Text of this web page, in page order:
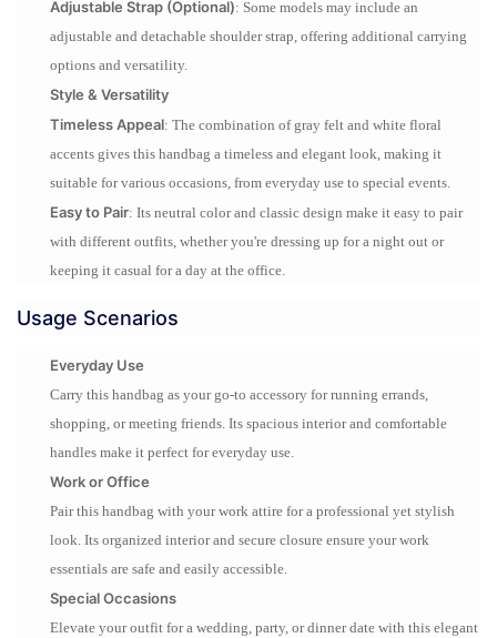
Adjustable Strap (Optional): Some models may include an
adjustable and detachable shoulder strap, offering additional carrying
options and versatility.
Style & Versatility
Timeless Appeal: The combination of gray felt and white floral
accents gives this handbag a timeless and elegant look, making it
suitable for various occasions, from everyday use to special events.
Easy to Pair: Its neutral color and classic design make it easy to pair
with different outfits, whether you're dressing up for a night out or
keeping it casual for a day at the office.
Usage Scenarios
Everyday Use
Carry this handbag as your go-to accessory for running errands,
shopping, or meeting friends. Its spacious interior and comfortable
handles make it perfect for everyday use.
Work or Office
Pair this handbag with your work attire for a professional yet stylish
look. Its organized interior and secure closure ensure your work
essentials are safe and easily accessible.
Special Occasions
Elevate your outfit for a wedding, party, or dinner date with this elegant